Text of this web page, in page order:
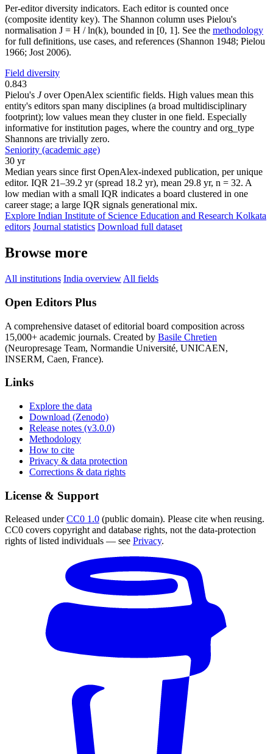
Per-editor diversity indicators. Each editor is counted once
(composite identity key). The Shannon column uses Pielou's
normalisation J = H / ln(k), bounded in [0, 1]. See the methodology
for full definitions, use cases, and references (Shannon 1948; Pielou
1966; Jost 2006).
Field diversity
0.843
Pielou's Jover OpenAlex scientific fields. High values mean this
entity's editors span many disciplines (a broad multidisciplinary
footprint); low values mean they cluster in one field. Especially
informative for institution pages, where the country and org_type
Shannons are trivially zero.
Seniority (academic age)
30 yr
Median years since first OpenAlex-indexed publication, per unique
editor. IQR 21–39.2 yr (spread 18.2 yr), mean 29.8 yr, n = 32. A
low median with a small IQR indicates a board clustered in one
career stage; a large IQR signals generational mix.
Explore Indian Institute of Science Education and Research Kolkata
editors Journal statistics Download full dataset
Browse more
All institutions India overview All fields
Open Editors Plus
A comprehensive dataset of editorial board composition across
15,000+ academic journals. Created by Basile Chretien
(Neuropresage Team, Normandie Université, UNICAEN,
INSERM, Caen, France).
Links
Explore the data
Download (Zenodo)
Release notes (v3.0.0)
Methodology
How to cite
Privacy & data protection
Corrections & data rights
License & Support
Released underCC0 1.0 (public domain). Please cite when reusing.
CC0 covers copyright and database rights, not the data-protection
rights of listed individuals — see Privacy.